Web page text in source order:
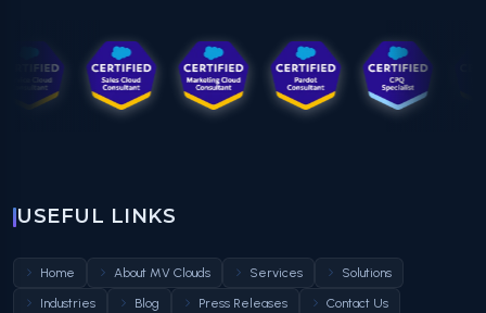
USEFUL LINKS
Home About MV Clouds Services
Solutions
Industries
Blog Press Releases Contact Us